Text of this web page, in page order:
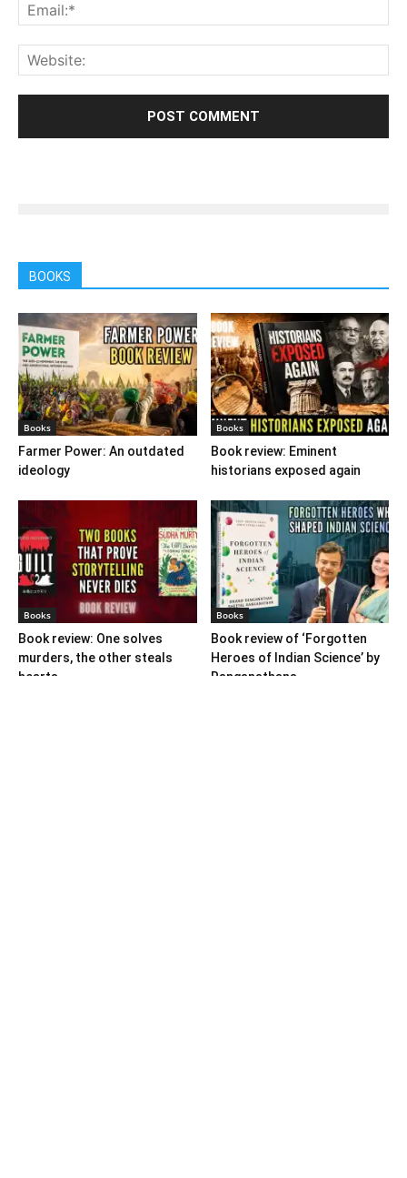
BOOKS
Books
Farmer Power: An outdated
ideology
Books
Book review: Eminent
historians exposed again
Books
Book review: One solves
murders, the other steals
hearts
Books
Book review of ‘Forgotten
Heroes of Indian Science’ by
Ranganathans